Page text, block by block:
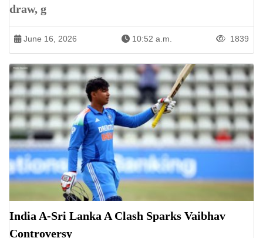
draw, g
June 16, 2026 10:52 a.m. 1839
India A-Sri Lanka A Clash Sparks Vaibhav
Controversy